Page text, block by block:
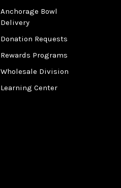
Anchorage Bowl
Delivery
Donation Requests
Rewards Programs
Wholesale Division
Learning Center